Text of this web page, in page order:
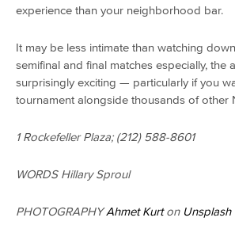
experience than your neighborhood bar.
It may be less intimate than watching
semifinal and final matches especially, the
surprisingly exciting — particularly if you
tournament alongside thousands of other
1 Rockefeller Plaza; (212) 588-8601
WORDS Hillary Sproul
PHOTOGRAPHYAhmet Kurton Unsplash